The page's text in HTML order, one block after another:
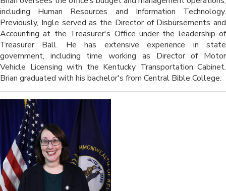
including Human Resources and Information Technology.
Previously, Ingle served as the Director of Disbursements and
Accounting at the Treasurer's Office under the leadership of
Treasurer Ball. He has extensive experience in state
government, including time working as Director of Motor
Vehicle Licensing with the Kentucky Transportation Cabinet.
Brian graduated with his bachelor's from Central Bible College.